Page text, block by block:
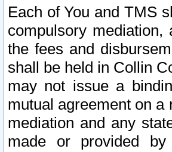
Each of You and TMS
compulsory
the fees and
shall be held in Collin
may not issue a
mutual agreement on
mediation and any
made or provided